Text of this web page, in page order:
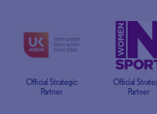
Official Strategic
Partner
Official
Partner